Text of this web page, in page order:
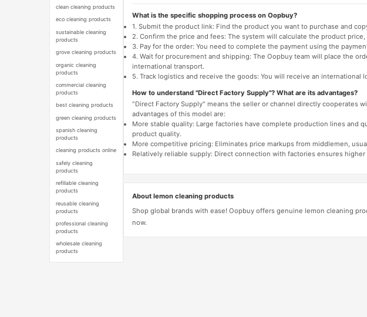
clean cleaning products
eco cleaning products
sustainable cleaning
products
grove cleaning products
organic cleaning
products
commercial cleaning
products
best cleaning products
green cleaning products
spanish cleaning
products
cleaning products online
safely cleaning
products
refillable cleaning
products
reusable cleaning
products
professional cleaning
products
wholesale cleaning
products
What is the specific shopping process on Oopbuy?
1. Submit the product link: Find the product you want to purchase and
2. Confirm the price and fees: The system will calculate the product
3. Pay for the order: You need to complete the payment using the
4. Wait for procurement and shipping: The Oopbuy team will place the
international transport.
5. Track logistics and receive the goods: You will receive an
How to understand "Direct Factory Supply"? What are its advantages?
"Direct Factory Supply" means the seller or channel directly cooperates
advantages of this model are:
More stable quality: Large factories have complete production lines
product quality.
More competitive pricing: Eliminates price markups from middlemen,
Relatively reliable supply: Direct connection with factories ensures
About lemon cleaning products
Shop global brands with ease! Oopbuy offers genuine lemon cleaning
now.